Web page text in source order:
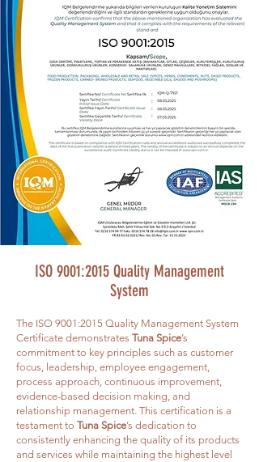
ISO 9001:2015 Quality Management
System
The ISO 9001:2015 Quality Management System
Certificate demonstrates Tuna Spice’s
commitment to key principles such as customer
focus, leadership, employee engagement,
process approach, continuous improvement,
evidence-based decision making, and
relationship management. This certification is a
testament to Tuna Spice’s dedication to
consistently enhancing the quality of its products
and services while maintaining the highest level